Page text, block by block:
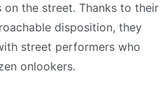
on the street. Thanks to their
disposition, they
street performers who
onlookers.